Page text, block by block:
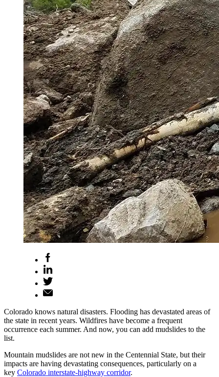
Colorado knows natural disasters. Flooding has devastated areas of
the state in recent years. Wildfires have become a frequent
occurrence each summer. And now, you can add mudslides to the
list.
Mountain mudslides are not new in the Centennial State, but their
impacts are having devastating consequences, particularly on a
key Colorado interstate-highway corridor.